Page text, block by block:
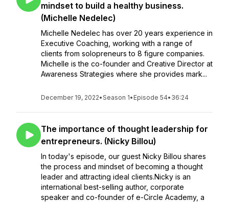
mindset to build a healthy business.
(Michelle Nedelec)
Michelle Nedelec has over 20 years experience in
Executive Coaching, working with a range of
clients from solopreneurs to 8 figure companies.
Michelle is the co-founder and Creative Director at
Awareness Strategies where she provides mark...
December 19, 2022•Season 1• Episode 54• 36:24
The importance of thought leadership for
entrepreneurs. (Nicky Billou)
In today's episode, our guest Nicky Billou shares
the process and mindset of becoming a thought
leader and attracting ideal clients.Nicky is an
international best-selling author, corporate
speaker and co-founder of e-Circle Academy, a